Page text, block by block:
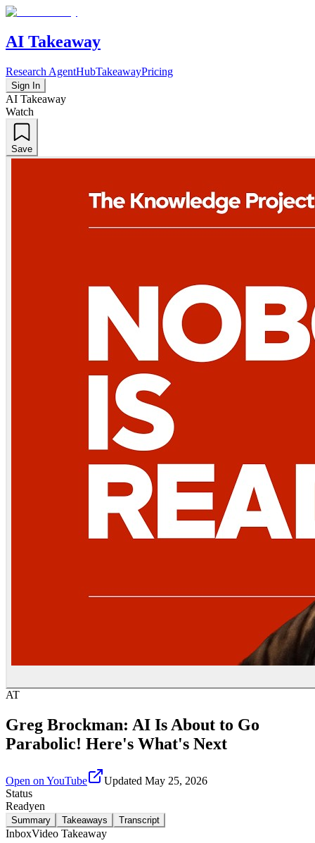
AI Takeaway
Research AgentHubTakeawayPricing
Sign In
AI Takeaway
Watch
Save
AT
Greg Brockman: AI Is About to Go
Parabolic! Here's What's Next
Open on YouTube Updated May 25, 2026
Status
Readyen
Summary Takeaways Transcript
InboxVideo Takeaway